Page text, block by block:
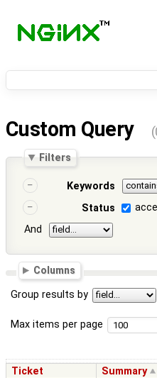
Custom Query
Filters
Keywords
Status
And
Columns
Group results by
Max items per page
Ticket Summary